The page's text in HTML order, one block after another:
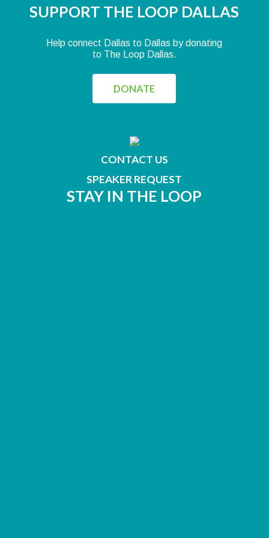
SUPPORT THE LOOP DALLAS
Help connect Dallas to Dallas by donating
to The Loop Dallas.
DONATE
CONTACT US
SPEAKER REQUEST
STAY IN THE LOOP